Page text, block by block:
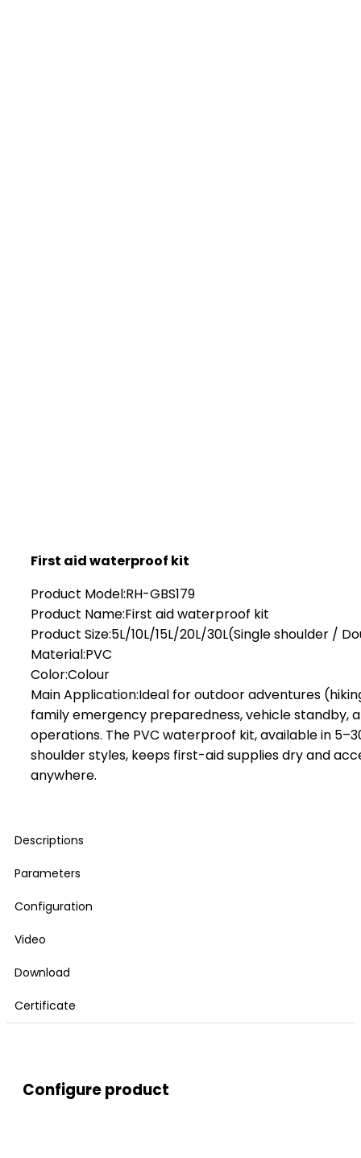
First aid waterproof kit
Product Model:RH-GBS179
Product Name:First aid waterproof kit
Product Size:5L/10L/15L/20L/30L(Single shoulder /
Material:PVC
Color:Colour
Main Application:Ideal for outdoor adventures
family emergency preparedness, vehicle standby,
operations. The PVC waterproof kit, available in
shoulder styles, keeps first-aid supplies dry and
anywhere.
Descriptions
Parameters
Configuration
Video
Download
Certificate
Configure product